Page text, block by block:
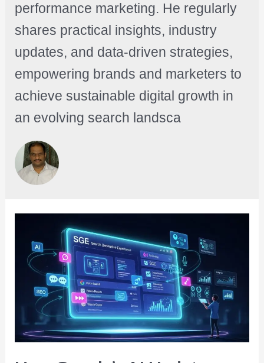
performance marketing. He regularly
shares practical insights, industry
updates, and data-driven strategies,
empowering brands and marketers to
achieve sustainable digital growth in
an evolving search landsca